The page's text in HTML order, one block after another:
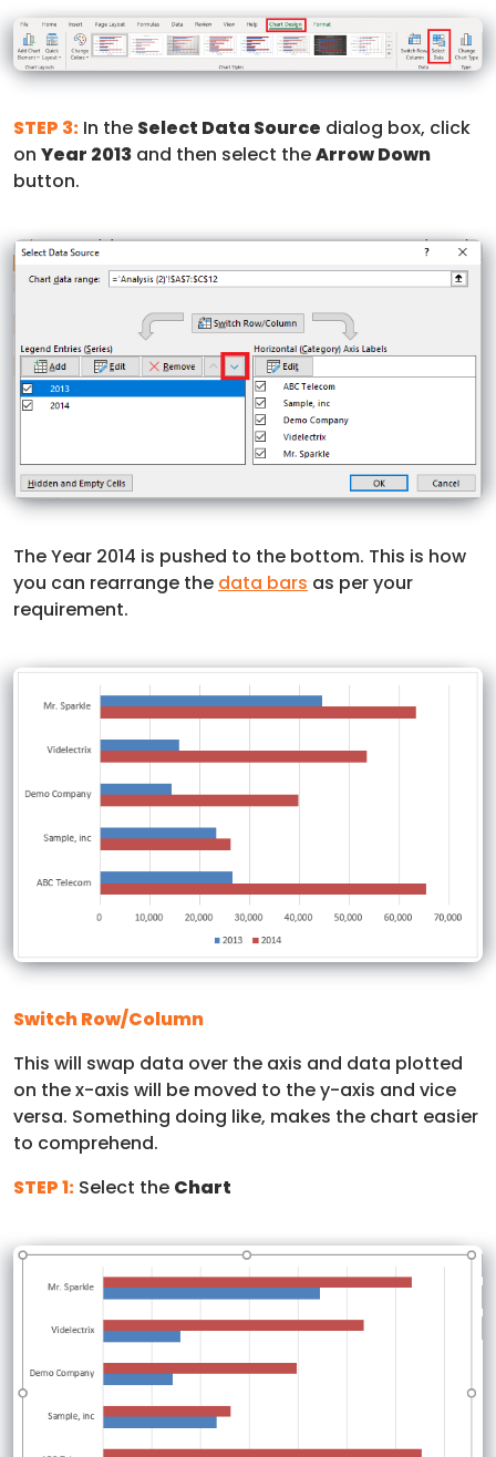
STEP 3: In the Select Data Source dialog box, click
on Year 2013 and then select theArrow Down
button.
The Year 2014 is pushed to the bottom. This is how
you can rearrange the data bars as per your
requirement.
Switch Row/Column
This will swap data over the axis and data plotted
on the x-axis will be moved to the y-axis and vice
versa. Something doing like, makes the chart easier
to comprehend.
STEP 1: Select the Chart